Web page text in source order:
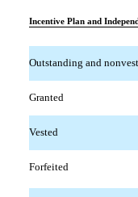
Incentive Plan and
Outstanding and
Granted
Vested
Forfeited